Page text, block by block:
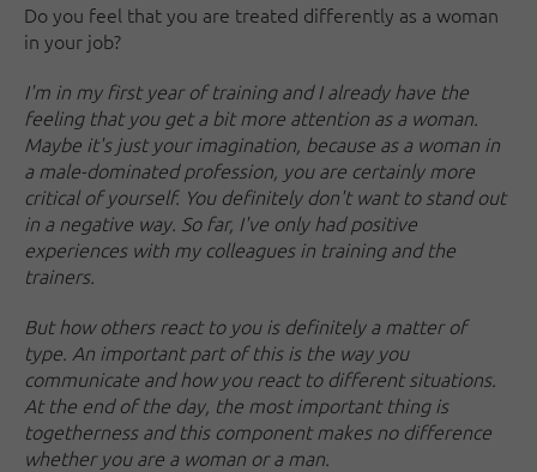
Do you feel that you are treated differently as a woman
in your job?
I'm in my first year of training and I already have the
feeling that you get a bit more attention as a woman.
Maybe it's just your imagination, because as a woman in
a male-dominated profession, you are certainly more
critical of yourself. You definitely don't want to stand out
in a negative way. So far, I've only had positive
experiences with my colleagues in training and the
trainers.
But how others react to you is definitely a matter of
type. An important part of this is the way you
communicate and how you react to different situations.
At the end of the day, the most important thing is
togetherness and this component makes no difference
whether you are a woman or a man.